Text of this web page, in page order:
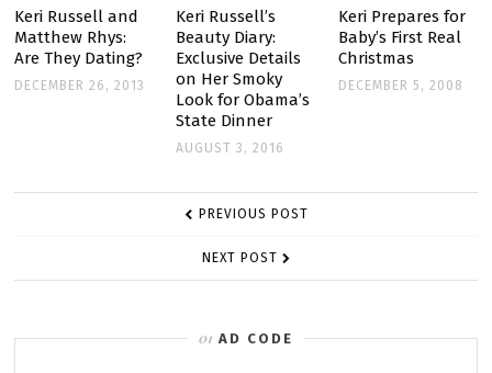
SURVIVED
SEASON
Keri Russell and
Matthew Rhys:
Are They Dating?
DECEMBER 26, 2013
Keri Russell’s
Beauty Diary:
Exclusive Details
on Her Smoky
Look for Obama’s
State Dinner
AUGUST 3, 2016
Keri Prepares for
Baby’s First Real
Christmas
DECEMBER 5, 2008
POST PREVIOUS POST
NEXT POST
AD CODE